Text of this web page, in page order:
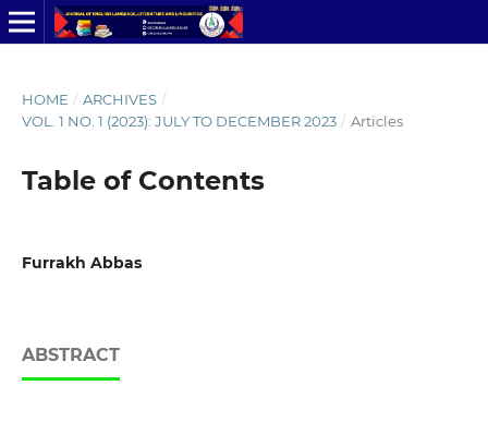
HOME / ARCHIVES /
VOL. 1 NO. 1 (2023): JULY TO DECEMBER 2023 / Articles
Table of Contents
Furrakh Abbas
ABSTRACT